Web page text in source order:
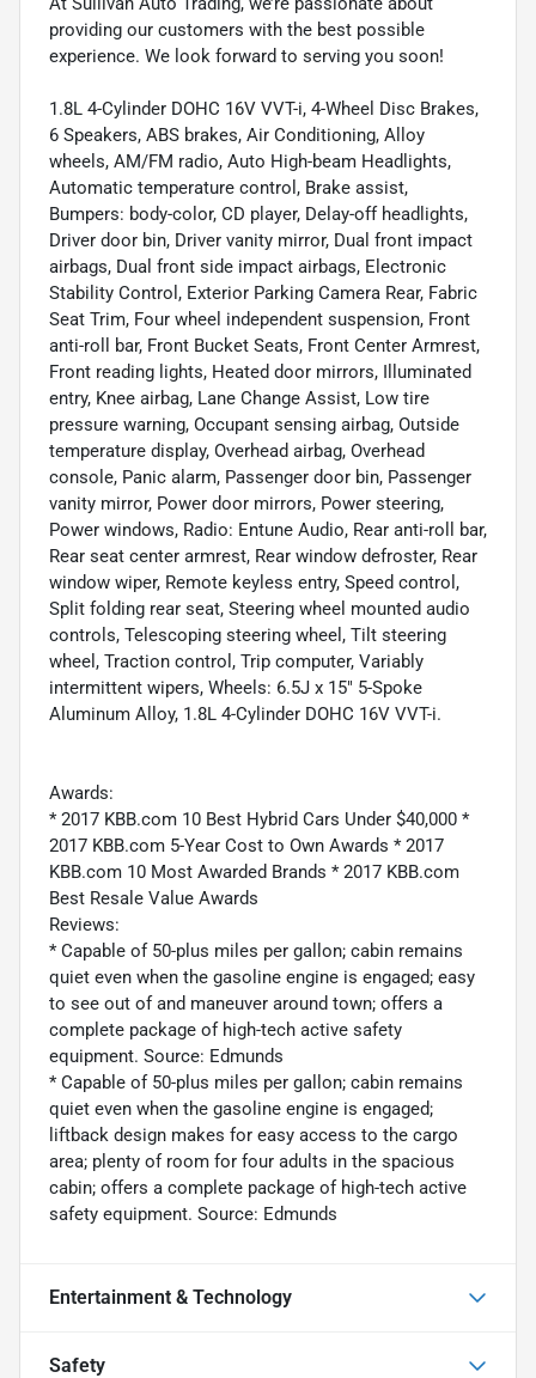
providing our customers with the best possible
experience. We look forward to serving you soon!
1.8L 4-Cylinder DOHC 16V VVT-i, 4-Wheel Disc Brakes,
6 Speakers, ABS brakes, Air Conditioning, Alloy
wheels, AM/FM radio, Auto High-beam Headlights,
Automatic temperature control, Brake assist,
Bumpers: body-color, CD player, Delay-off headlights,
Driver door bin, Driver vanity mirror, Dual front impact
airbags, Dual front side impact airbags, Electronic
Stability Control, Exterior Parking Camera Rear, Fabric
Seat Trim, Four wheel independent suspension, Front
anti-roll bar, Front Bucket Seats, Front Center Armrest,
Front reading lights, Heated door mirrors, Illuminated
entry, Knee airbag, Lane Change Assist, Low tire
pressure warning, Occupant sensing airbag, Outside
temperature display, Overhead airbag, Overhead
console, Panic alarm, Passenger door bin, Passenger
vanity mirror, Power door mirrors, Power steering,
Power windows, Radio: Entune Audio, Rear anti-roll bar,
Rear seat center armrest, Rear window defroster, Rear
window wiper, Remote keyless entry, Speed control,
Split folding rear seat, Steering wheel mounted audio
controls, Telescoping steering wheel, Tilt steering
wheel, Traction control, Trip computer, Variably
intermittent wipers, Wheels: 6.5J x 15" 5-Spoke
Aluminum Alloy, 1.8L 4-Cylinder DOHC 16V VVT-i.
Awards:
* 2017 KBB.com 10 Best Hybrid Cars Under $40,000 *
2017 KBB.com 5-Year Cost to Own Awards * 2017
KBB.com 10 Most Awarded Brands * 2017 KBB.com
Best Resale Value Awards
Reviews:
* Capable of 50-plus miles per gallon; cabin remains
quiet even when the gasoline engine is engaged; easy
to see out of and maneuver around town; offers a
complete package of high-tech active safety
equipment. Source: Edmunds
* Capable of 50-plus miles per gallon; cabin remains
quiet even when the gasoline engine is engaged;
liftback design makes for easy access to the cargo
area; plenty of room for four adults in the spacious
cabin; offers a complete package of high-tech active
safety equipment. Source: Edmunds
Entertainment & Technology
Safety